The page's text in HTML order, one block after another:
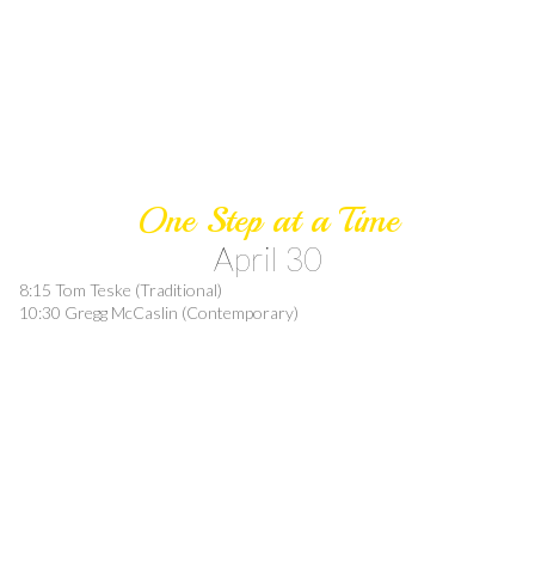
One Step at a Time
April 30
8:15 Tom Teske (Traditional)
10:30 Gregg McCaslin (Contemporary)